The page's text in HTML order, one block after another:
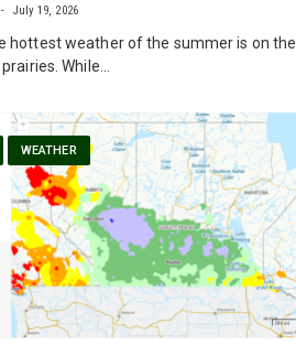
July 19, 2026
hottest weather of the summer is on the
While…
WEATHER